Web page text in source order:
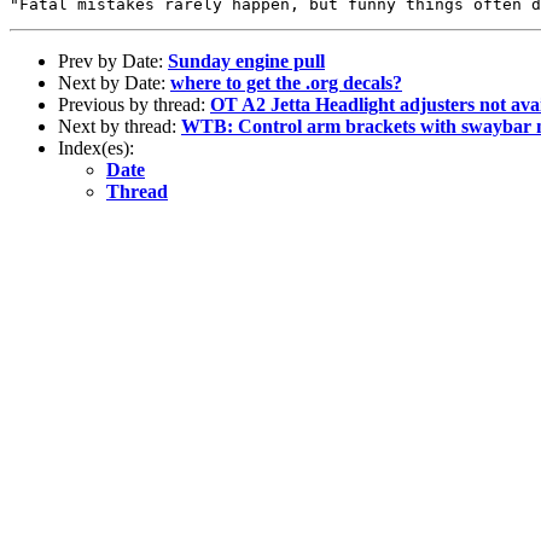
Prev by Date: Sunday engine pull
Next by Date: where to get the .org decals?
Previous by thread: OT A2 Jetta Headlight adjusters not
Next by thread: WTB: Control arm brackets with swaybar
Index(es):
Date
Thread